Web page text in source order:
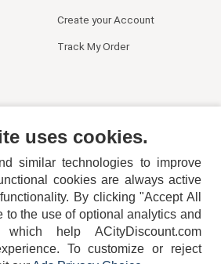
Create your Account
Track My Order
404-752-6715
uses cookies.
similar technologies to improve
cookies are always active
By clicking "Accept All
to the use of optional analytics and
help ACityDiscount.com
To customize or reject